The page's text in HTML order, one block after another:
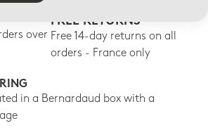
over
FREE RETURNS
Free 14-day returns on all
orders - France only
in a Bernardaud box with a